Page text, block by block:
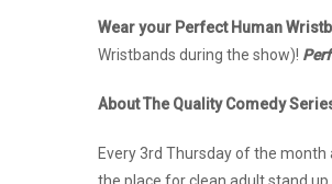
Wear your Perfect Human
Wristbands during the show)!
About The Quality Comedy
Every 3rd Thursday of the month